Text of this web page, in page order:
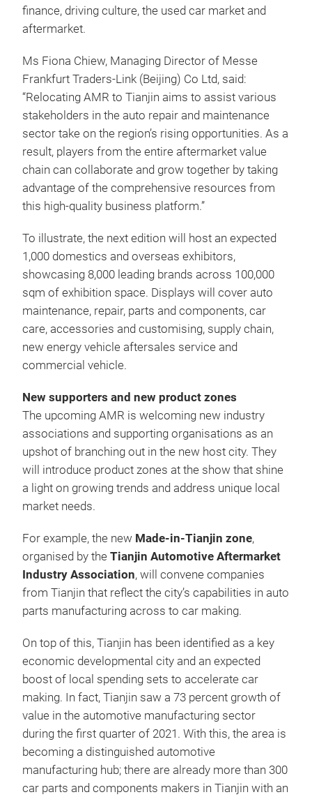
finance, driving culture, the used car market and
aftermarket.
Ms Fiona Chiew, Managing Director of Messe
Frankfurt Traders-Link (Beijing) Co Ltd, said:
“Relocating AMR to Tianjin aims to assist various
stakeholders in the auto repair and maintenance
sector take on the region’s rising opportunities. As a
result, players from the entire aftermarket value
chain can collaborate and grow together by taking
advantage of the comprehensive resources from
this high-quality business platform.”
To illustrate, the next edition will host an expected
1,000 domestics and overseas exhibitors,
showcasing 8,000 leading brands across 100,000
sqm of exhibition space. Displays will cover auto
maintenance, repair, parts and components, car
care, accessories and customising, supply chain,
new energy vehicle aftersales service and
commercial vehicle.
New supporters and new product zones
The upcoming AMR is welcoming new industry
associations and supporting organisations as an
upshot of branching out in the new host city. They
will introduce product zones at the show that shine
a light on growing trends and address unique local
market needs.
For example, the new Made-in-Tianjin zone,
organised by the Tianjin Automotive Aftermarket
Industry Association, will convene companies
from Tianjin that reflect the city’s capabilities in auto
parts manufacturing across to car making.
On top of this, Tianjin has been identified as a key
economic developmental city and an expected
boost of local spending sets to accelerate car
making. In fact, Tianjin saw a 73 percent growth of
value in the automotive manufacturing sector
during the first quarter of 2021. With this, the area is
becoming a distinguished automotive
manufacturing hub; there are already more than 300
car parts and components makers in Tianjin with an